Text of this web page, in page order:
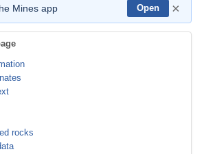
Mines app Open ×
rocks